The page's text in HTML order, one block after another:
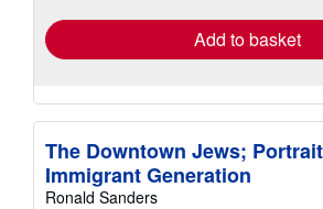
Add to basket
The Downtown Jews;
Immigrant Generation
Ronald Sanders